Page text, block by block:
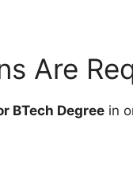
Are
BTech Degree in